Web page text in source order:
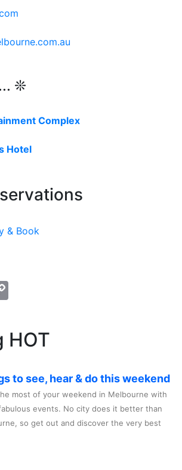
❊
Complex
Hotel
& Book
HOT
to see, hear & do this weekend
most of your weekend in Melbourne with
events. No city does it better than
so get out and discover the very best